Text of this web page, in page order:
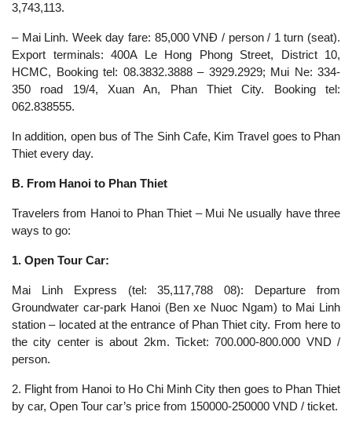
3,743,113.
– Mai Linh. Week day fare: 85,000 VNĐ / person / 1 turn (seat).
Export terminals: 400A Le Hong Phong Street, District 10,
HCMC, Booking tel: 08.3832.3888 – 3929.2929; Mui Ne: 334-
350 road 19/4, Xuan An, Phan Thiet City. Booking tel:
062.838555.
In addition, open bus of The Sinh Cafe, Kim Travel goes to Phan
Thiet every day.
B. From Hanoi to Phan Thiet
Travelers from Hanoi to Phan Thiet – Mui Ne usually have three
ways to go:
1. Open Tour Car:
Mai Linh Express (tel: 35,117,788 08): Departure from
Groundwater car-park Hanoi (Ben xe Nuoc Ngam) to Mai Linh
station – located at the entrance of Phan Thiet city. From here to
the city center is about 2km. Ticket: 700.000-800.000 VND /
person.
2. Flight from Hanoi to Ho Chi Minh City then goes to Phan Thiet
by car, Open Tour car’s price from 150000-250000 VND / ticket.